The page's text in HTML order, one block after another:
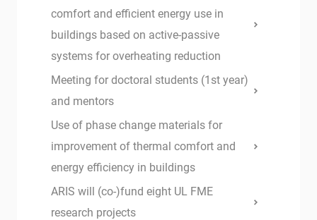
comfort and efficient energy use in
buildings based on active-passive
systems for overheating reduction
Meeting for doctoral students (1st year)
and mentors
Use of phase change materials for
improvement of thermal comfort and
energy efficiency in buildings
ARIS will (co-)fund eight UL FME
research projects